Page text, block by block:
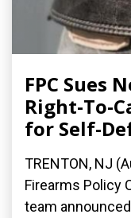
FPC Sues
Right-To-
for Self-
TRENTON, NJ
Firearms Policy
team